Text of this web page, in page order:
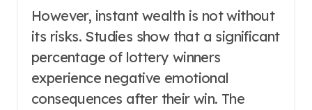
However, instant wealth is not without
its risks. Studies show that a significant
percentage of lottery winners
experience negative emotional
consequences after their win. The